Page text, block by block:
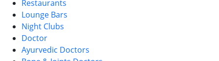
Restaurants
Lounge Bars
Night Clubs
Doctor
Ayurvedic Doctors